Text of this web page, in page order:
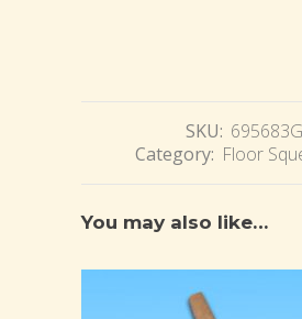
SKU: 695683G
Category: Floor
You may also like…